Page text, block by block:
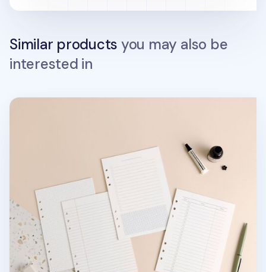
Similar products you may also be
interested in
Basic 6 Ring A5 Note Refill